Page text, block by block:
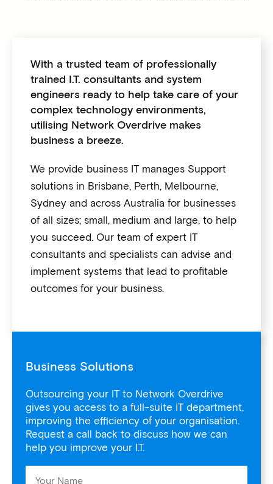
With a trusted team of professionally
trained I.T. consultants and system
engineers ready to help take care of your
complex technology environments,
utilising Network Overdrive makes
business a breeze.
We provide business IT manages Support
solutions in Brisbane, Perth, Melbourne,
Sydney and across Australia for businesses
of all sizes; small, medium and large, to help
you succeed. Our team of expert IT
consultants and specialists can advise and
implement systems that lead to profitable
outcomes for your business.
Business Solutions
Outsourcing your IT to Network Overdrive
gives you access to a full-suite IT department,
improving the efficiency of your organisation.
Request a call back to discuss how we can
help you improve your I.T.